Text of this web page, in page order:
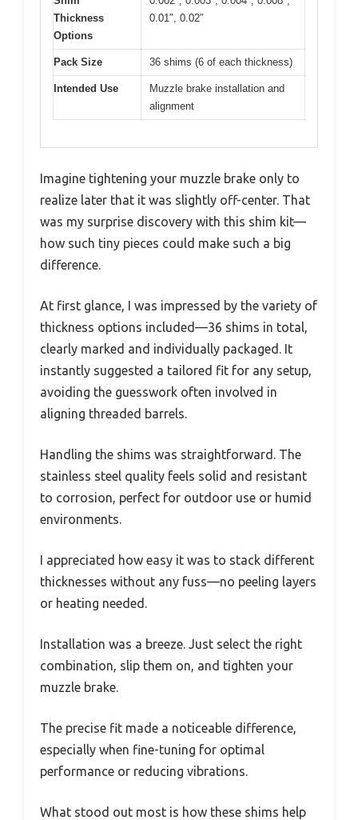
Thickness
Options
0.01″, 0.02″
Pack Size 36 shims (6 of each thickness)
Intended Use
Muzzle brake installation and
alignment
Imagine tightening your muzzle brake only to
realize later that it was slightly off-center. That
was my surprise discovery with this shim kit—
how such tiny pieces could make such a big
difference.
At first glance, I was impressed by the variety of
thickness options included—36 shims in total,
clearly marked and individually packaged. It
instantly suggested a tailored fit for any setup,
avoiding the guesswork often involved in
aligning threaded barrels.
Handling the shims was straightforward. The
stainless steel quality feels solid and resistant
to corrosion, perfect for outdoor use or humid
environments.
I appreciated how easy it was to stack different
thicknesses without any fuss—no peeling layers
or heating needed.
Installation was a breeze. Just select the right
combination, slip them on, and tighten your
muzzle brake.
The precise fit made a noticeable difference,
especially when fine-tuning for optimal
performance or reducing vibrations.
What stood out most is how these shims help